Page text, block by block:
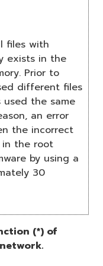
files with
exists in the
Prior to
different files
the same
an error
the incorrect
in the root
by using a
30
(*) of